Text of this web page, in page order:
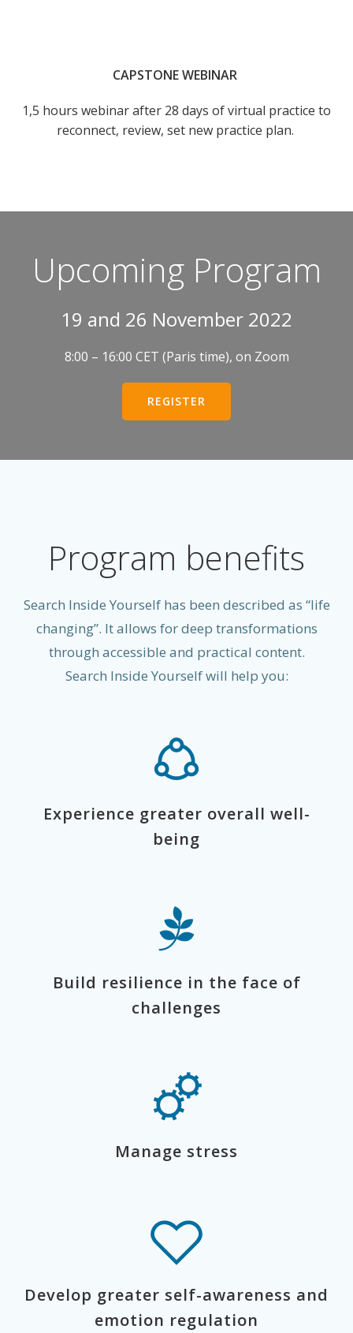
CAPSTONE WEBINAR
1,5 hours webinar after 28 days of virtual practice to
reconnect, review, set new practice plan.
Upcoming Program
19 and 26 November 2022
8:00 – 16:00 CET (Paris time), on Zoom
REGISTER
Program benefits
Search Inside Yourself has been described as “life
changing”. It allows for deep transformations
through accessible and practical content.
Search Inside Yourself will help you:
Experience greater overall well-
being
Build resilience in the face of
challenges
Manage stress
Develop greater self-awareness and
emotion regulation